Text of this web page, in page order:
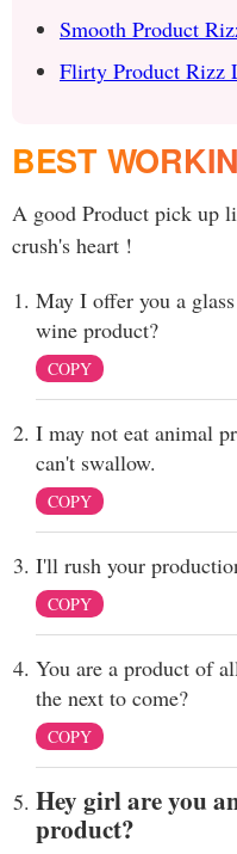
Smooth Product
Flirty Product Rizz
BEST
A good Product pick up
crush's heart !
May I offer you a
wine product?
COPY
I may not eat animal
can't swallow.
COPY
I'll rush your
COPY
You are a product of
the next to come?
COPY
Hey girl are you
product?